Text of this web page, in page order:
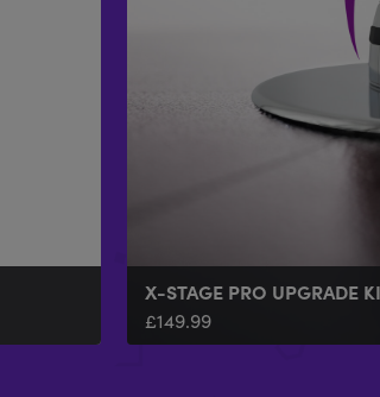
X-STAGE PRO UPGRADE
£149.99